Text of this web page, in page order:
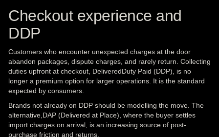
Checkout experience and
DDP
Customers who encounter unexpected charges at the door
abandon packages, dispute charges, and rarely return. Collecting
duties upfront at checkout, DeliveredDuty Paid (DDP), is no
longer a premium option for larger operations. It is the standard
expected by consumers.
Brands not already on DDP should be modelling the move. The
alternative,DAP (Delivered at Place), where the buyer settles
import charges on arrival, is an increasing source of post-
purchase friction and returns.